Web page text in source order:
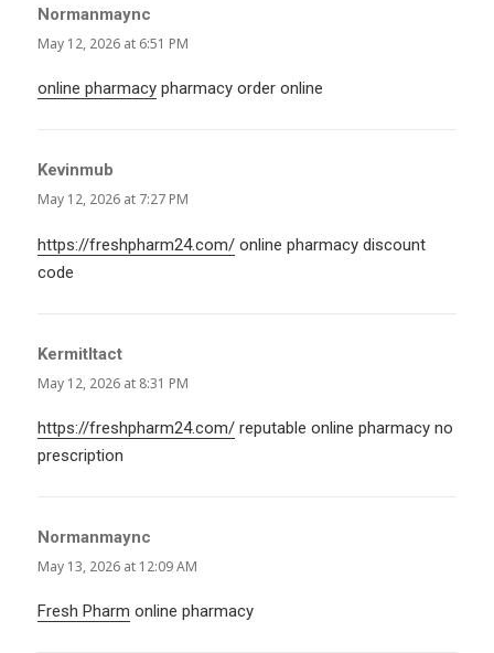
Normanmaync
May 12, 2026 at 6:51 PM
online pharmacy pharmacy order online
Kevinmub
May 12, 2026 at 7:27 PM
https://freshpharm24.com/ online pharmacy discount
code
KermitItact
May 12, 2026 at 8:31 PM
https://freshpharm24.com/ reputable online pharmacy no
prescription
Normanmaync
May 13, 2026 at 12:09 AM
Fresh Pharm online pharmacy